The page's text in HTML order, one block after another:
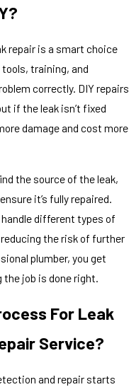
repair is a smart choice
training, and
correctly. DIY repairs
if the leak isn’t fixed
damage and cost more
the source of the leak,
it’s fully repaired.
different types of
the risk of further
plumber, you get
job is done right.
For Leak
Service?
and repair starts